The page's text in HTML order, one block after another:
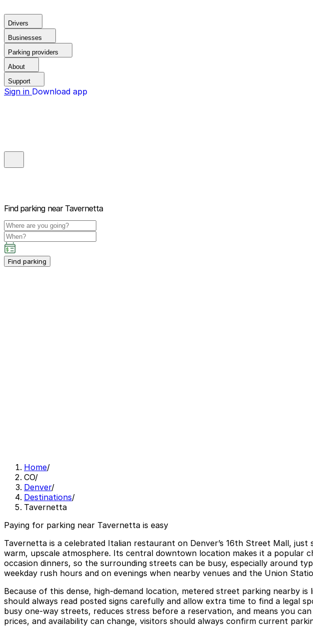
Drivers
Businesses
Parking providers
About
Support
Sign in Download app
Find parking near Tavernetta
Find parking
Home/
CO/
Denver/
Destinations/
Tavernetta
Paying for parking near Tavernetta is easy
Tavernetta is a celebrated Italian restaurant on Denver’s 16th Street Mall,
warm, upscale atmosphere. Its central downtown location makes it a popular
occasion dinners, so the surrounding streets can be busy, especially around
weekday rush hours and on evenings when nearby venues and the Union
Because of this dense, high-demand location, metered street parking nearby
should always read posted signs carefully and allow extra time to find a legal
busy one-way streets, reduces stress before a reservation, and means you
prices, and availability can change, visitors should always confirm current